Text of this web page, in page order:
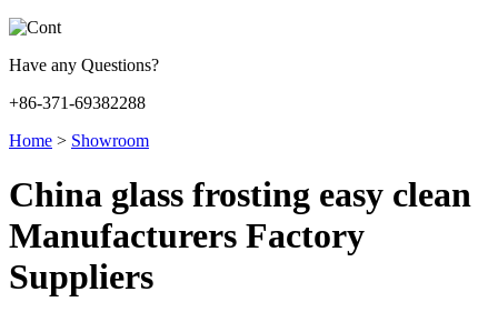
Have any Questions?
+86-371-69382288
Home > Showroom
China glass frosting easy clean
Manufacturers Factory
Suppliers